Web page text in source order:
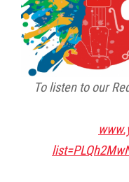
To listen to our
MNC v
of MMF Inc.
Counterclaim
Métis